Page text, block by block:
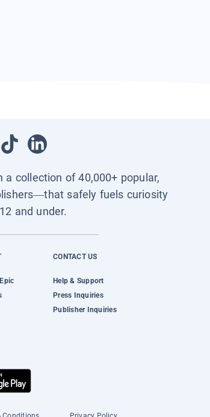
collection of 40,000+ popular,
safely fuels curiosity
and under.
CONTACT US
Help & Support
Press Inquiries
Publisher Inquiries